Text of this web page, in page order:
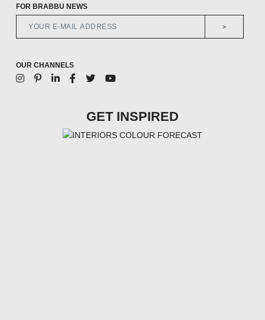
FOR BRABBU NEWS
>
OUR CHANNELS
GET INSPIRED